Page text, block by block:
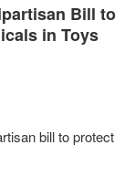
Bill to
in Toys
bill to protect